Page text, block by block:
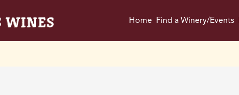
Home Find a Winery/Events